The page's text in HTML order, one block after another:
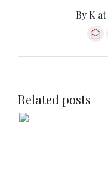
By K at
Related posts